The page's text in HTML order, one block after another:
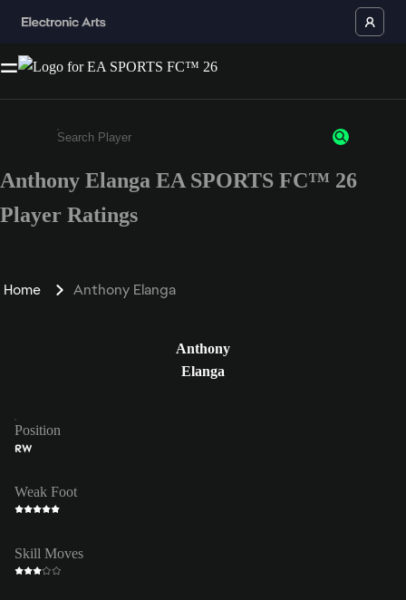
Enter a minimum of 3 characters or numbers
Anthony Elanga EA SPORTS FC™ 26
Player Ratings
Home Anthony Elanga
Anthony
Elanga
Position
RW
Weak Foot
Skill Moves